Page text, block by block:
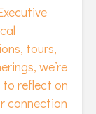
tours,
we’re
reflect on
connection